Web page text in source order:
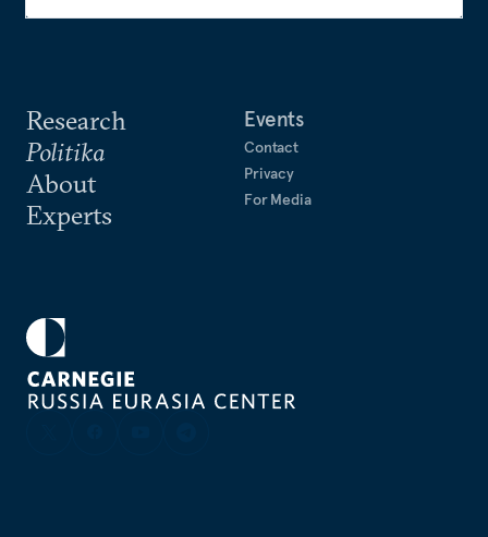
Research
Politika
About
Experts
Events
Contact
Privacy
For Media